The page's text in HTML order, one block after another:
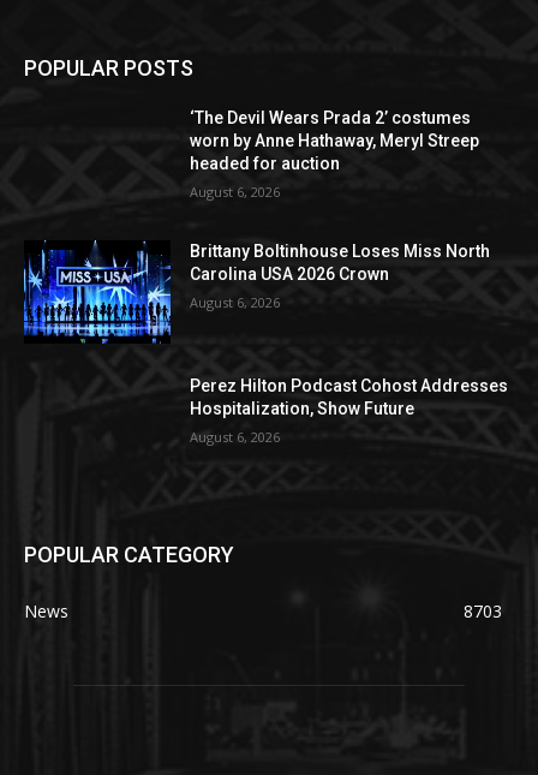
POPULAR POSTS
‘The Devil Wears Prada 2’ costumes
worn by Anne Hathaway, Meryl Streep
headed for auction
August 6, 2026
Brittany Boltinhouse Loses Miss North
Carolina USA 2026 Crown
August 6, 2026
Perez Hilton Podcast Cohost Addresses
Hospitalization, Show Future
August 6, 2026
POPULAR CATEGORY
News 8703